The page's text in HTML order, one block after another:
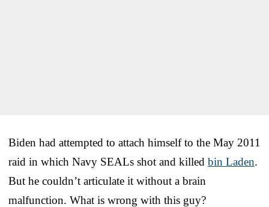
Biden had attempted to attach himself to the May 2011
raid in which Navy SEALs shot and killed bin Laden.
But he couldn’t articulate it without a brain
malfunction. What is wrong with this guy?